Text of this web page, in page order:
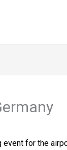
event for the